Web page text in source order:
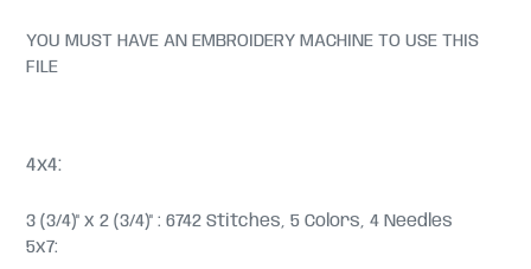
YOU MUST HAVE AN EMBROIDERY MACHINE TO USE THIS
FILE
4x4:
3 (3/4)" x 2 (3/4)" : 6742 Stitches, 5 Colors, 4 Needles
5x7: